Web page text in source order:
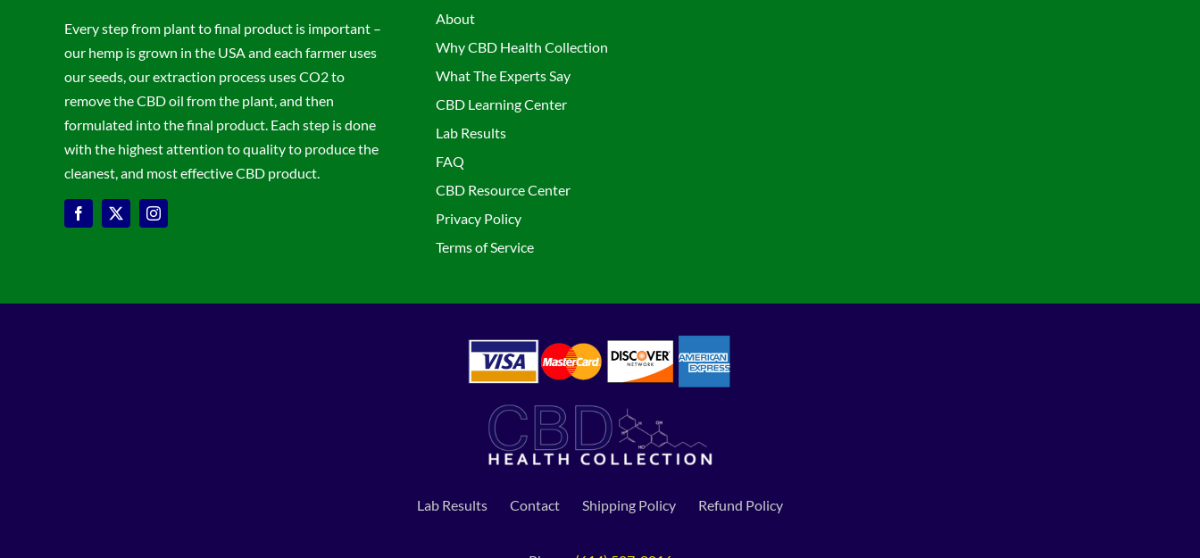
Every step from plant to final product is important –
our hemp is grown in the USA and each farmer uses
our seeds, our extraction process uses CO2 to
remove the CBD oil from the plant, and then
formulated into the final product. Each step is done
with the highest attention to quality to produce the
cleanest, and most effective CBD product.
About
Why CBD Health Collection
What The Experts Say
CBD Learning Center
Lab Results
FAQ
CBD Resource Center
Privacy Policy
Terms of Service
Lab Results Contact Shipping Policy Refund Policy